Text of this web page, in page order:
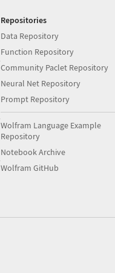
Repositories
Data Repository
Function Repository
Community Paclet Repository
Neural Net Repository
Prompt Repository
Wolfram Language Example
Repository
Notebook Archive
Wolfram GitHub